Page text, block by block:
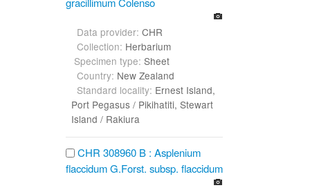
Data provider: CHR
Collection: Herbarium
Specimen type: Sheet
Country: New Zealand
Standard locality: Ernest Island,
Port Pegasus / Pikihatiti, Stewart
Island / Rakiura
CHR 308960 B : Asplenium
flaccidum G.Forst. subsp. flaccidum